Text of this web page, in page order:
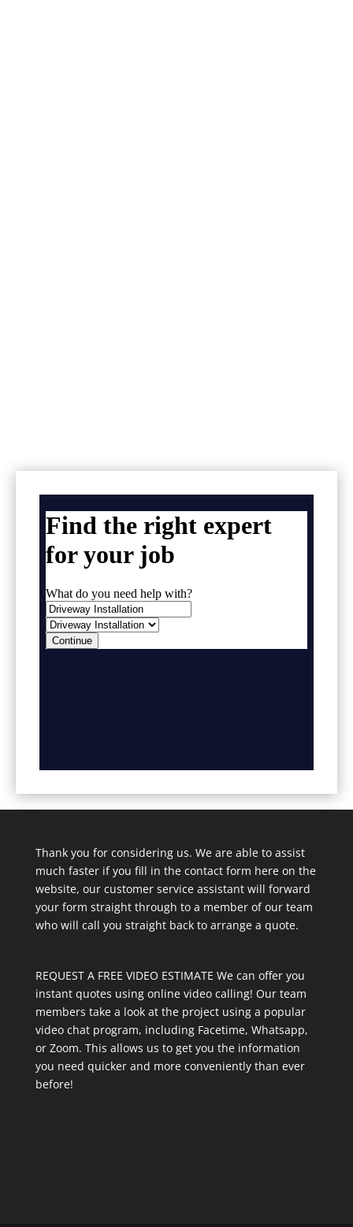
Thank you for considering us. We are able to assist
much faster if you fill in the contact form here on the
website, our customer service assistant will forward
your form straight through to a member of our team
who will call you straight back to arrange a quote.
REQUEST A FREE VIDEO ESTIMATE We can offer you
instant quotes using online video calling! Our team
members take a look at the project using a popular
video chat program, including Facetime, Whatsapp,
or Zoom. This allows us to get you the information
you need quicker and more conveniently than ever
before!